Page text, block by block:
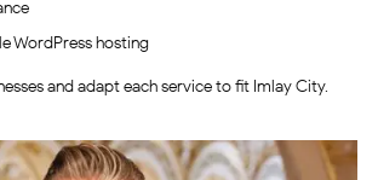
WordPress hosting
and adapt each service to fit Imlay City.